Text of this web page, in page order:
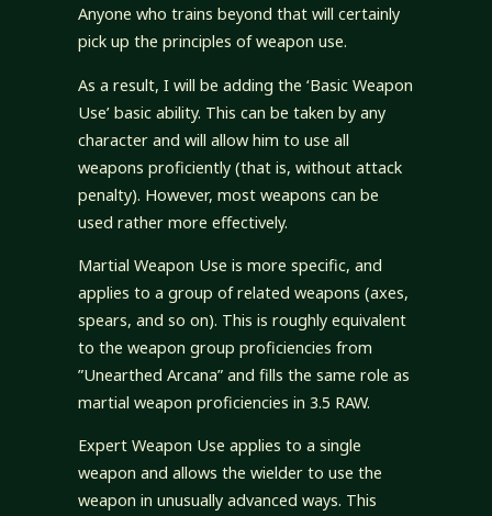
Anyone who trains beyond that will certainly
pick up the principles of weapon use.
As a result, I will be adding the ‘Basic Weapon
Use’ basic ability. This can be taken by any
character and will allow him to use all
weapons proficiently (that is, without attack
penalty). However, most weapons can be
used rather more effectively.
Martial Weapon Use is more specific, and
applies to a group of related weapons (axes,
spears, and so on). This is roughly equivalent
to the weapon group proficiencies from
”Unearthed Arcana” and fills the same role as
martial weapon proficiencies in 3.5 RAW.
Expert Weapon Use applies to a single
weapon and allows the wielder to use the
weapon in unusually advanced ways. This